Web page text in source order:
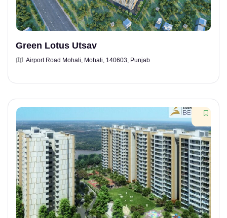
Green Lotus Utsav
Airport Road Mohali, Mohali, 140603, Punjab